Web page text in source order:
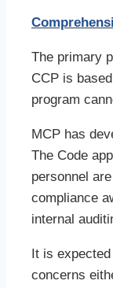
The primary
CCP is
program
MCP has
The Code
personnel
compliance
internal
It is
concerns